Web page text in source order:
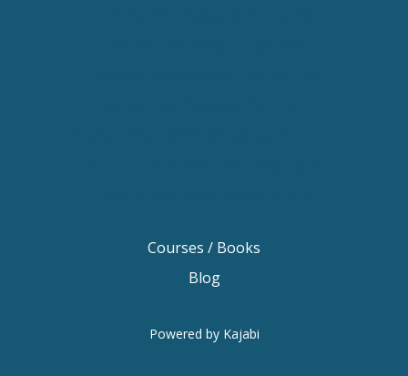
Courses / Books
Blog
Powered by Kajabi